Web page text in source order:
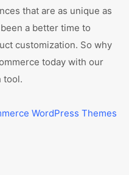
that are as unique as
a better time to
customization. So why
today with our
tool.
WordPress Themes